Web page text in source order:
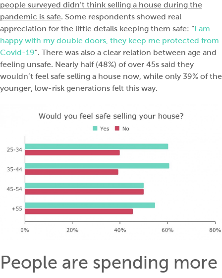
people surveyed didn’t think selling a house during the
pandemic is safe. Some respondents showed real
appreciation for the little details keeping them safe: “I am
happy with my double doors, they keep me protected from
Covid-19”. There was also a clear relation between age and
feeling unsafe. Nearly half (48%) of over 45s said they
wouldn’t feel safe selling a house now, while only 39% of the
younger, low-risk generations felt this way.
People are spending more